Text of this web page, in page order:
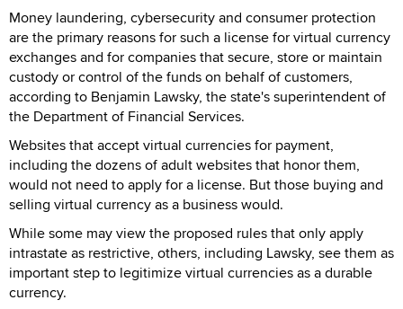
Money laundering, cybersecurity and consumer protection
are the primary reasons for such a license for virtual currency
exchanges and for companies that secure, store or maintain
custody or control of the funds on behalf of customers,
according to Benjamin Lawsky, the state's superintendent of
the Department of Financial Services.
Websites that accept virtual currencies for payment,
including the dozens of adult websites that honor them,
would not need to apply for a license. But those buying and
selling virtual currency as a business would.
While some may view the proposed rules that only apply
intrastate as restrictive, others, including Lawsky, see them as
important step to legitimize virtual currencies as a durable
currency.